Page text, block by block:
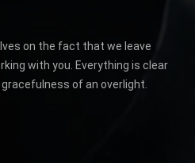
on the fact that we leave
with you. Everything is clear
of an overlight.